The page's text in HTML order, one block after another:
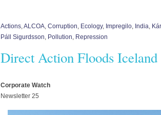
Actions,ALCOA, Corruption, Ecology, Impregilo, India,
Páll Sigurdsson, Pollution, Repression
Direct Action Floods
Corporate Watch
Newsletter 25